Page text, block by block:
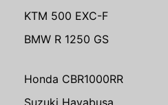
KTM 500 EXC-F
BMW R 1250 GS
Honda CBR1000RR
Suzuki Hayabusa